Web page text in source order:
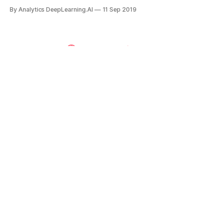
impacts.
By Analytics DeepLearning.AI 11 Sep 2019